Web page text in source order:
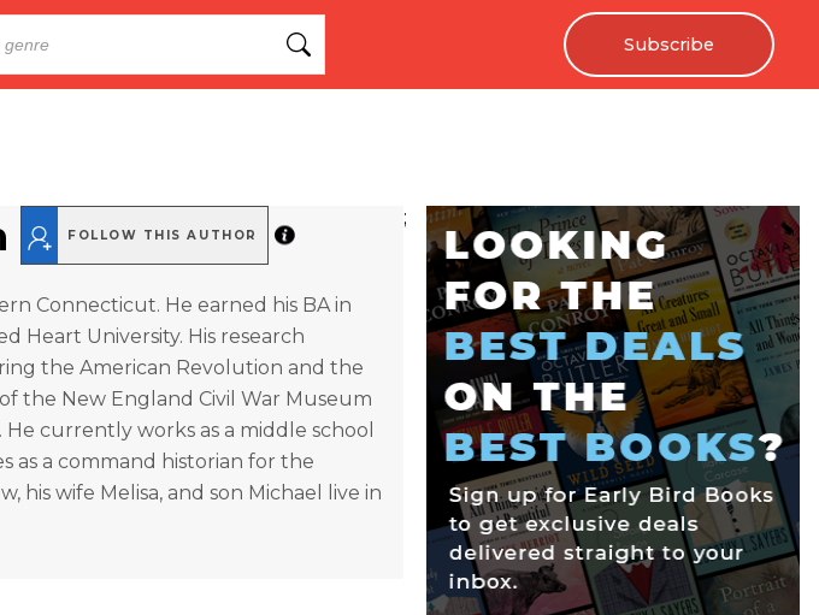
Subscribe
FOLLOW THIS AUTHOR
Connecticut. He earned his BA in
Heart University. His research
the American Revolution and the
the New England Civil War Museum
currently works as a middle school
as a command historian for the
wife Melisa, and son Michael live in
;